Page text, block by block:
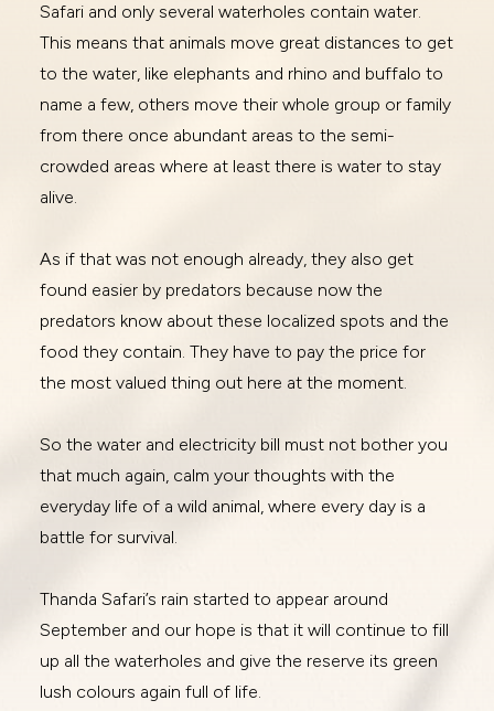
Safari and only several waterholes contain water.
This means that animals move great distances to get
to the water, like elephants and rhino and buffalo to
name a few, others move their whole group or family
from there once abundant areas to the semi-
crowded areas where at least there is water to stay
alive.
As if that was not enough already, they also get
found easier by predators because now the
predators know about these localized spots and the
food they contain. They have to pay the price for
the most valued thing out here at the moment.
So the water and electricity bill must not bother you
that much again, calm your thoughts with the
everyday life of a wild animal, where every day is a
battle for survival.
Thanda Safari’s rain started to appear around
September and our hope is that it will continue to fill
up all the waterholes and give the reserve its green
lush colours again full of life.